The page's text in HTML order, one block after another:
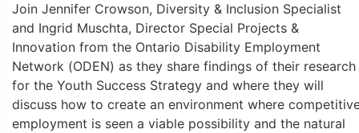
Join Jennifer Crowson, Diversity & Inclusion Specialist
and Ingrid Muschta, Director Special Projects &
Innovation from the Ontario Disability Employment
Network (ODEN) as they share findings of their research
for the Youth Success Strategy and where they will
discuss how to create an environment where
employment is seen a viable possibility and the natural